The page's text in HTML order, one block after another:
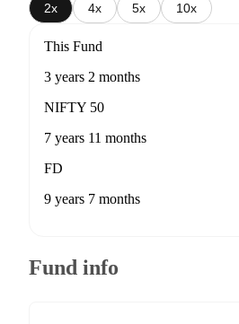
2x 4x 5x 10x
This Fund
3 years 2 months
NIFTY 50
7 years 11 months
FD
9 years 7 months
Fund info